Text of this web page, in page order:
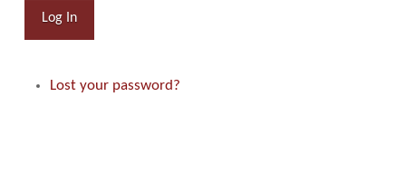
Log In
Lost your password?